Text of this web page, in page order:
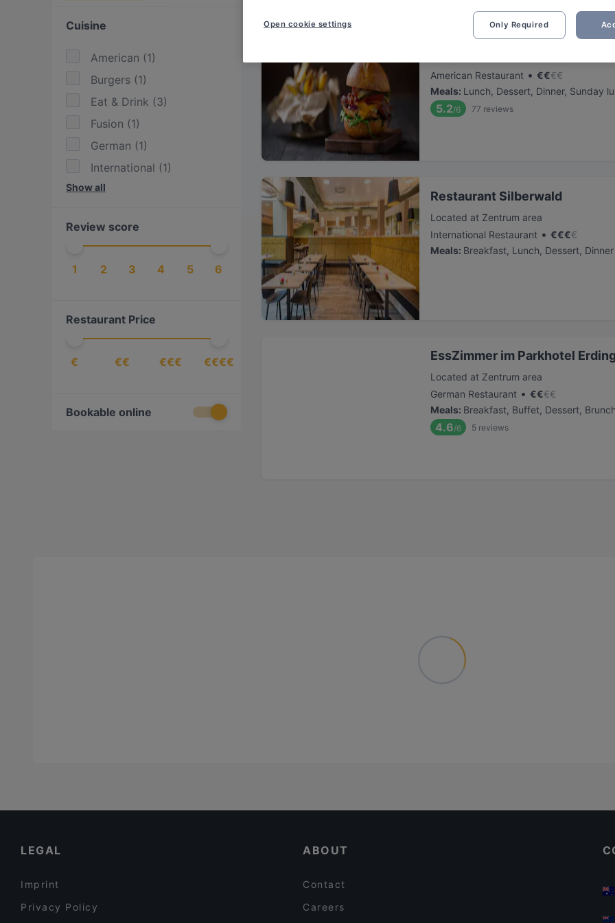
Cuisine
American (1)
Burgers (1)
Eat & Drink (3)
Fusion (1)
German (1)
International (1)
Steak
Show all
Review score
1 2 3 4 5 6
Restaurant Price
€ €€ €€€ €€€€
Bookable online
Effe&gold Erding
American Restaurant • €€€€
Meals: Lunch, Dessert, Dinner, Sunday
5.2/6 77 reviews
Restaurant Silberwald
Located at Zentrum area
International Restaurant • €€€€
Meals: Breakfast, Lunch, Dessert, Dinner
EssZimmer im Parkhotel
Located at Zentrum area
German Restaurant • €€€€
Meals: Breakfast, Buffet, Dessert,
4.6/6 5 reviews
LEGAL
Imprint
Privacy Policy
ABOUT
Contact
Careers
Only Required
Open cookie settings